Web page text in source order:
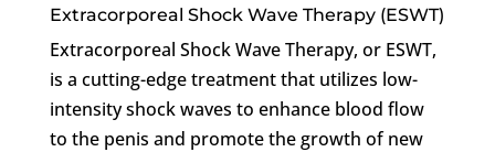
Extracorporeal Shock Wave Therapy (ESWT)
Extracorporeal Shock Wave Therapy, or ESWT,
is a cutting-edge treatment that utilizes low-
intensity shock waves to enhance blood flow
to the penis and promote the growth of new